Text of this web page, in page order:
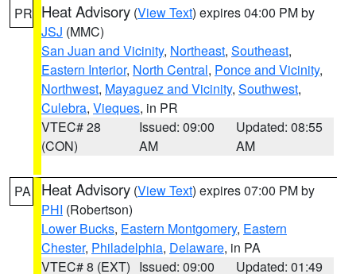
PR Heat Advisory (View Text) expires 04:00 PM by
JSJ (MMC)
San Juan and Vicinity, Northeast, Southeast,
Eastern Interior, North Central, Ponce and Vicinity,
Northwest, Mayaguez and Vicinity, Southwest,
Culebra, Vieques, in PR
VTEC# 28
(CON)
Issued: 09:00
AM
Updated: 08:55
AM
PA Heat Advisory (View Text) expires 07:00 PM by
PHI (Robertson)
Lower Bucks, Eastern Montgomery, Eastern
Chester, Philadelphia, Delaware, in PA
VTEC# 8 (EXT) Issued: 09:00
Updated: 01:49